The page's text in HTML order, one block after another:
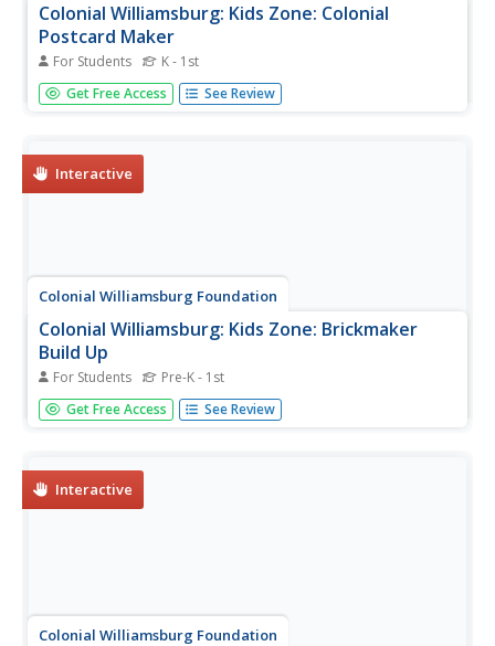
Colonial Williamsburg: Kids Zone: Colonial
Postcard Maker
For Students K - 1st
An online interactive activity in which students create a
postcard with a scene from colonial Williamsburg and
Get Free Access See Review
Interactive
Colonial Williamsburg Foundation
Colonial Williamsburg: Kids Zone: Brickmaker
Build Up
For Students Pre-K - 1st
Learning game in which students follow directions to put
the activities in order in the timeline to see how the
Get Free Access See Review
Interactive
Colonial Williamsburg Foundation